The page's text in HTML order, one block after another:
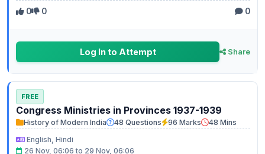
0 0 0
Log In to Attempt Share
FREE
Congress Ministries in Provinces 1937-1939
History of Modern India 48 Questions 96 Marks
48 Mins
English, Hindi
26 Nov, 06:06 to 29 Nov, 06:06